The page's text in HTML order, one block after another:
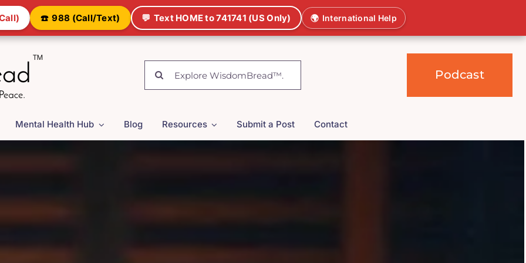
☎️ 988 (Call/Text) 💬 Text HOME to 741741 (US Only) 🌍 International Help
Search
for:
Podcast
Mental Health Hub Blog Resources Submit a Post Contact